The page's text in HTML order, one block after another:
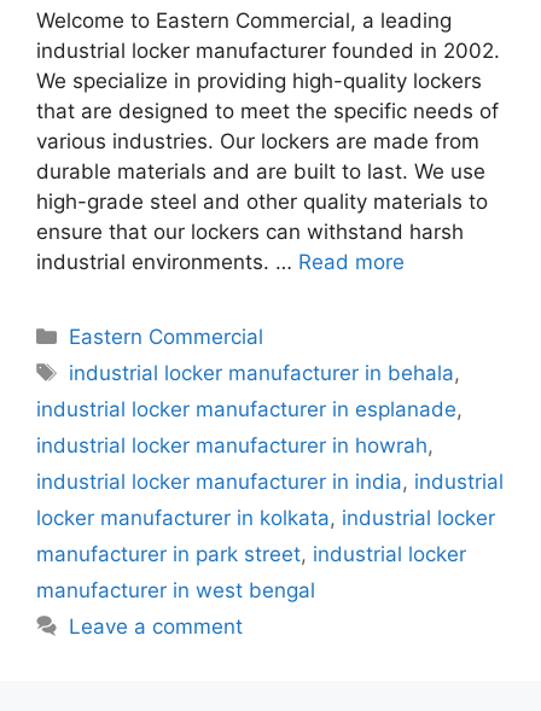
Welcome to Eastern Commercial, a leading
industrial locker manufacturer founded in 2002.
We specialize in providing high-quality lockers
that are designed to meet the specific needs of
various industries. Our lockers are made from
durable materials and are built to last. We use
high-grade steel and other quality materials to
ensure that our lockers can withstand harsh
industrial environments. … Read more
Categories
Eastern Commercial
Tags
industrial locker manufacturer in behala,
industrial locker manufacturer in esplanade,
industrial locker manufacturer in howrah,
industrial locker manufacturer in india, industrial
locker manufacturer in kolkata, industrial locker
manufacturer in park street, industrial locker
manufacturer in west bengal
Leave a comment